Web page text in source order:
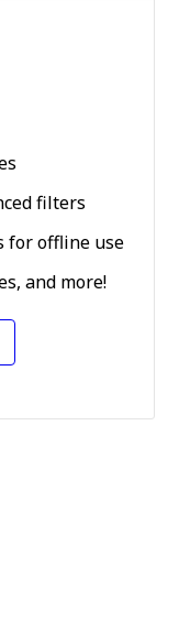
filters
for offline use
and more!